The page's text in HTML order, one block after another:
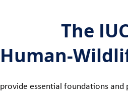
The
Human-
provide essential foundations